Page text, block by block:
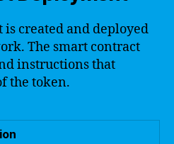
is created and deployed
The smart contract
instructions that
the token.